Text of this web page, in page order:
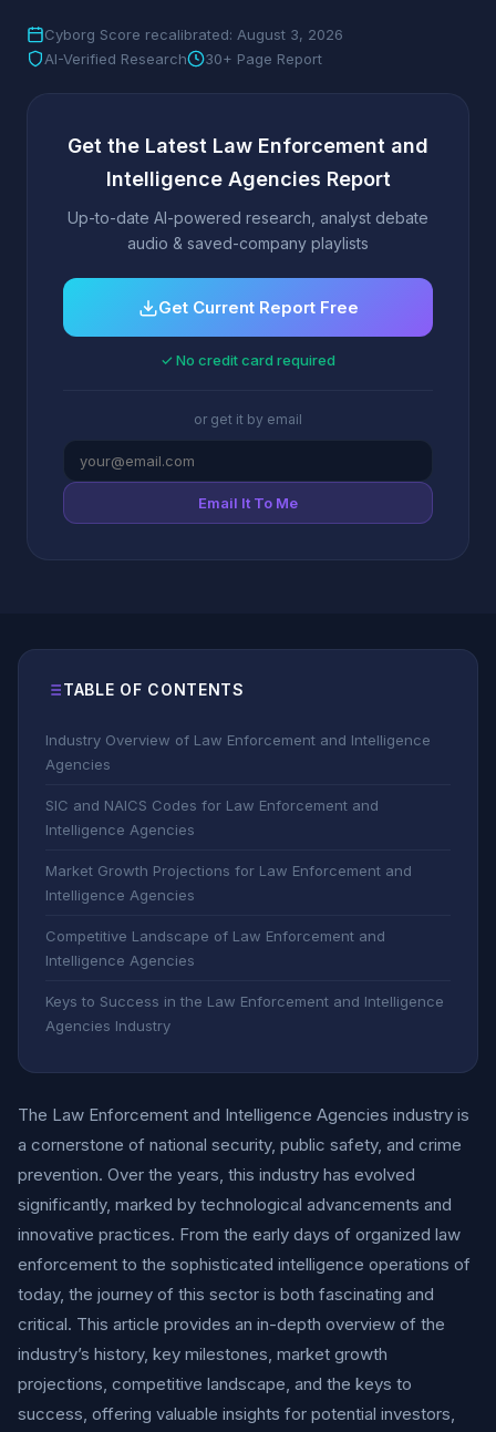
Cyborg Score recalibrated: August 3, 2026
AI-Verified Research
30+ Page Report
Get the Latest Law Enforcement and
Intelligence Agencies Report
Up-to-date AI-powered research, analyst debate
audio & saved-company playlists
Get Current Report Free
✓ No credit card required
or get it by email
Email It To Me
TABLE OF CONTENTS
Industry Overview of Law Enforcement and Intelligence
Agencies
SIC and NAICS Codes for Law Enforcement and
Intelligence Agencies
Market Growth Projections for Law Enforcement and
Intelligence Agencies
Competitive Landscape of Law Enforcement and
Intelligence Agencies
Keys to Success in the Law Enforcement and Intelligence
Agencies Industry
The Law Enforcement and Intelligence Agencies industry is
a cornerstone of national security, public safety, and crime
prevention. Over the years, this industry has evolved
significantly, marked by technological advancements and
innovative practices. From the early days of organized law
enforcement to the sophisticated intelligence operations of
today, the journey of this sector is both fascinating and
critical. This article provides an in-depth overview of the
industry’s history, key milestones, market growth
projections, competitive landscape, and the keys to
success, offering valuable insights for potential investors,